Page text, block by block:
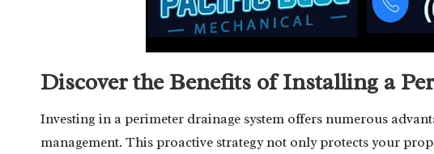
Discover the Benefits of Installing a
Investing in a perimeter drainage system offers numerous
management. This proactive strategy not only protects your